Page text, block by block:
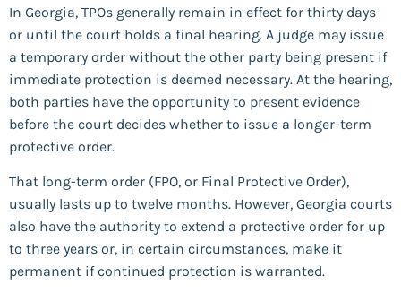
In Georgia, TPOs generally remain in effect for thirty days
or until the court holds a final hearing. A judge may issue
a temporary order without the other party being present if
immediate protection is deemed necessary. At the hearing,
both parties have the opportunity to present evidence
before the court decides whether to issue a longer-term
protective order.
That long-term order (FPO, or Final Protective Order),
usually lasts up to twelve months. However, Georgia courts
also have the authority to extend a protective order for up
to three years or, in certain circumstances, make it
permanent if continued protection is warranted.